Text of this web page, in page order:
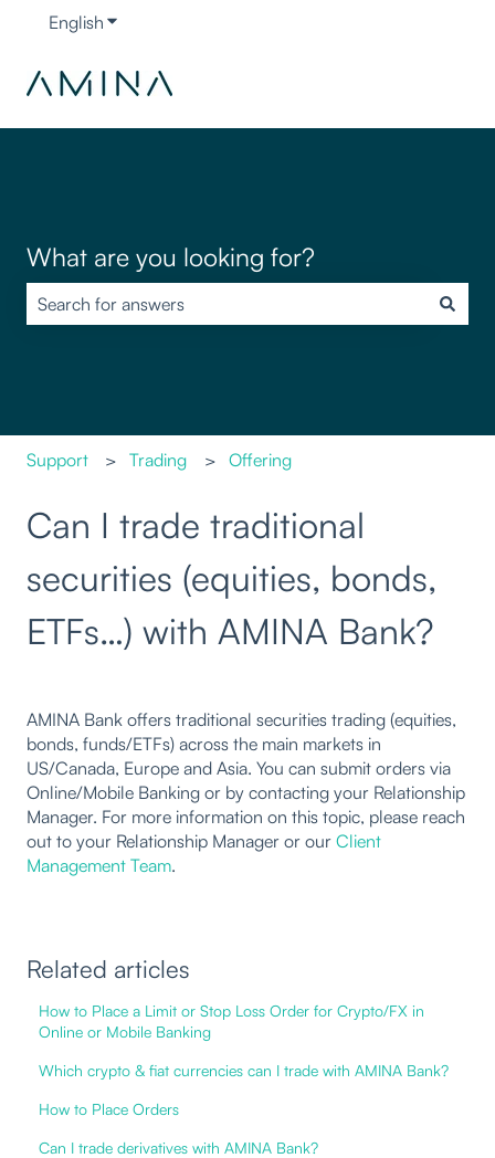
English Show submenu for translations
What are you looking for?
Support Trading Offering
Can I trade traditional
securities (equities, bonds,
ETFs…) with AMINA Bank?
AMINA Bank offers traditional securities trading (equities,
bonds, funds/ETFs) across the main markets in
US/Canada, Europe and Asia. You can submit orders via
Online/Mobile Banking or by contacting your Relationship
Manager. For more information on this topic, please reach
out to your Relationship Manager or our Client
Management Team.
Related articles
How to Place a Limit or Stop Loss Order for Crypto/FX in
Online or Mobile Banking
Which crypto & fiat currencies can I trade with AMINA Bank?
How to Place Orders
Can I trade derivatives with AMINA Bank?